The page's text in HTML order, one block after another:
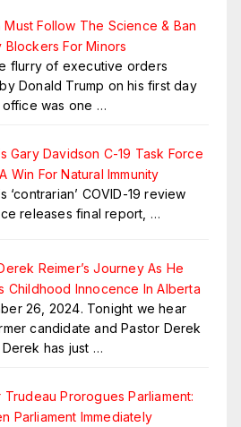
Must Follow The Science & Ban
Blockers For Minors
flurry of executive orders
Donald Trump on his first day
was one …
Gary Davidson C-19 Task Force
Win For Natural Immunity
‘contrarian’ COVID-19 review
releases final report, …
Reimer’s Journey As He
Childhood Innocence In Alberta
26, 2024. Tonight we hear
candidate and Pastor Derek
Derek has just …
Trudeau Prorogues Parliament:
Parliament Immediately